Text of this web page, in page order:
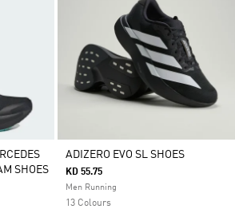
SHOES
ADIZERO EVO SL SHOES
KD 55.75
Men Running
13 Colours